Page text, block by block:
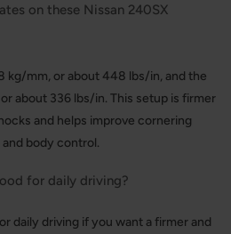
on these Nissan 240SX
kg/mm, or about 448 lbs/in, and the
about 336 lbs/in. This setup is firmer
and helps improve cornering
body control.
for daily driving?
daily driving if you want a firmer and